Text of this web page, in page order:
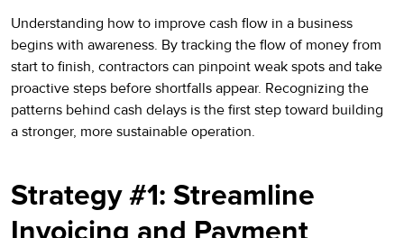
Understanding how to improve cash flow in a business
begins with awareness. By tracking the flow of money from
start to finish, contractors can pinpoint weak spots and take
proactive steps before shortfalls appear. Recognizing the
patterns behind cash delays is the first step toward building
a stronger, more sustainable operation.
Strategy #1: Streamline